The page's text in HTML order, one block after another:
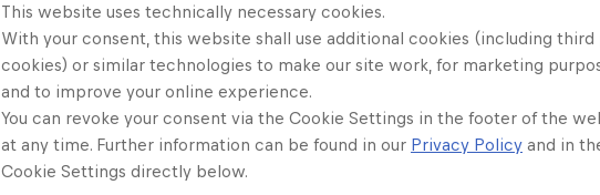
This website uses technically necessary cookies.
With your consent, this website shall use additional cookies (including third
cookies) or similar technologies to make our site work, for marketing
and to improve your online experience.
You can revoke your consent via the Cookie Settings in the footer of the
at any time. Further information can be found in our Privacy Policy and in
Cookie Settings directly below.